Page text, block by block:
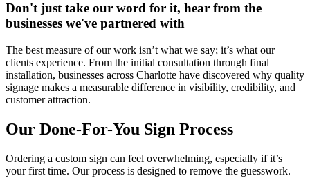
Don't just take our word for it, hear from the
businesses we've partnered with
The best measure of our work isn’t what we say; it’s what our
clients experience. From the initial consultation through final
installation, businesses across Charlotte have discovered why quality
signage makes a measurable difference in visibility, credibility, and
customer attraction.
Our Done-For-You Sign Process
Ordering a custom sign can feel overwhelming, especially if it’s
your first time. Our process is designed to remove the guesswork.